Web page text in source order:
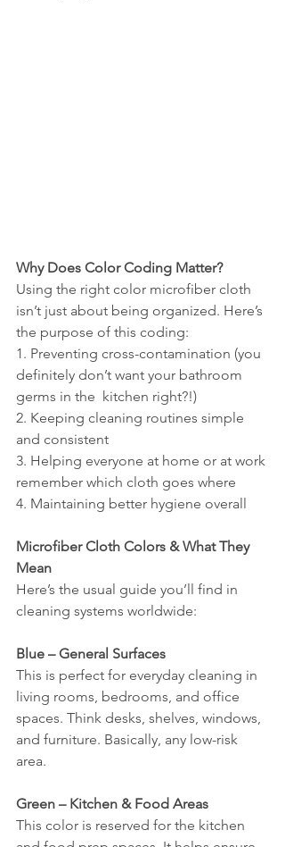
Why Does Color Coding Matter?
Using the right color microfiber cloth
isn’t just about being organized. Here’s
the purpose of this coding:
1. Preventing cross-contamination (you
definitely don’t want your bathroom
germs in the  kitchen right?!)
2. Keeping cleaning routines simple
and consistent
3. Helping everyone at home or at work
remember which cloth goes where
4. Maintaining better hygiene overall
Microfiber Cloth Colors & What They
Mean
Here’s the usual guide you’ll find in
cleaning systems worldwide:
Blue – General Surfaces
This is perfect for everyday cleaning in
living rooms, bedrooms, and office
spaces. Think desks, shelves, windows,
and furniture. Basically, any low-risk
area.
Green – Kitchen & Food Areas
This color is reserved for the kitchen